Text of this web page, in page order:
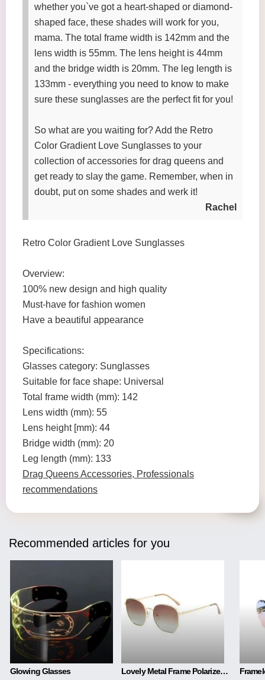
whether you`ve got a heart-shaped or diamond-
shaped face, these shades will work for you,
mama. The total frame width is 142mm and the
lens width is 55mm. The lens height is 44mm
and the bridge width is 20mm. The leg length is
133mm - everything you need to know to make
sure these sunglasses are the perfect fit for you!
So what are you waiting for? Add the Retro
Color Gradient Love Sunglasses to your
collection of accessories for drag queens and
get ready to slay the game. Remember, when in
doubt, put on some shades and werk it!
Rachel
Retro Color Gradient Love Sunglasses
Overview:
100% new design and high quality
Must-have for fashion women
Have a beautiful appearance
Specifications:
Glasses category: Sunglasses
Suitable for face shape: Universal
Total frame width (mm): 142
Lens width (mm): 55
Lens height [mm): 44
Bridge width (mm): 20
Leg length (mm): 133
Drag Queens Accessories, Professionals
recommendations
Recommended articles for you
Glowing Glasses Lovely Metal Frame Polarized Color Film Sunglasses